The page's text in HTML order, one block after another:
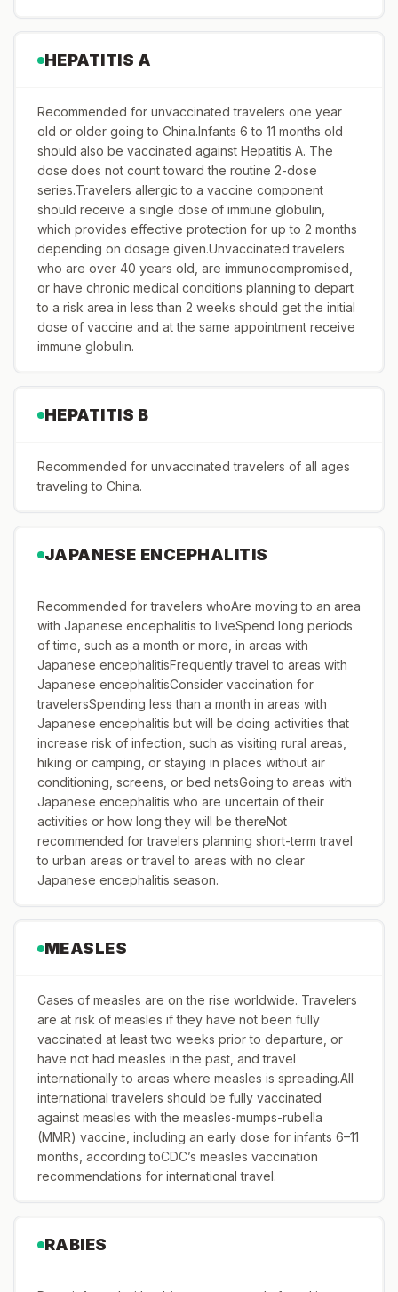
HEPATITIS A
Recommended for unvaccinated travelers one year
old or older going to China.Infants 6 to 11 months old
should also be vaccinated against Hepatitis A. The
dose does not count toward the routine 2-dose
series.Travelers allergic to a vaccine component
should receive a single dose of immune globulin,
which provides effective protection for up to 2 months
depending on dosage given.Unvaccinated travelers
who are over 40 years old, are immunocompromised,
or have chronic medical conditions planning to depart
to a risk area in less than 2 weeks should get the initial
dose of vaccine and at the same appointment receive
immune globulin.
HEPATITIS B
Recommended for unvaccinated travelers of all ages
traveling to China.
JAPANESE ENCEPHALITIS
Recommended for travelers whoAre moving to an area
with Japanese encephalitis to liveSpend long periods
of time, such as a month or more, in areas with
Japanese encephalitisFrequently travel to areas with
Japanese encephalitisConsider vaccination for
travelersSpending less than a month in areas with
Japanese encephalitis but will be doing activities that
increase risk of infection, such as visiting rural areas,
hiking or camping, or staying in places without air
conditioning, screens, or bed netsGoing to areas with
Japanese encephalitis who are uncertain of their
activities or how long they will be thereNot
recommended for travelers planning short-term travel
to urban areas or travel to areas with no clear
Japanese encephalitis season.
MEASLES
Cases of measles are on the rise worldwide. Travelers
are at risk of measles if they have not been fully
vaccinated at least two weeks prior to departure, or
have not had measles in the past, and travel
internationally to areas where measles is spreading.All
international travelers should be fully vaccinated
against measles with the measles-mumps-rubella
(MMR) vaccine, including an early dose for infants 6–11
months, according toCDC’s measles vaccination
recommendations for international travel.
RABIES